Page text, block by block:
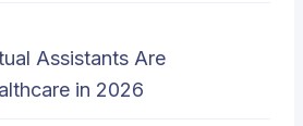
Assistants Are
in 2026